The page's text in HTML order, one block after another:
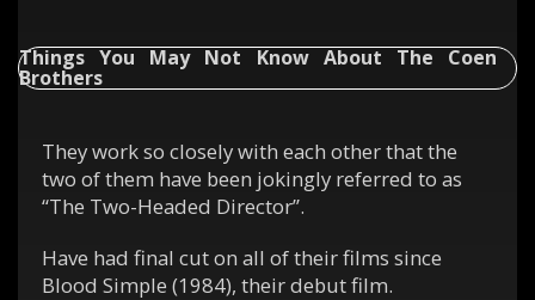
Things You May Not Know About The Coen
Brothers
They work so closely with each other that the
two of them have been jokingly referred to as
“The Two-Headed Director”.
Have had final cut on all of their films since
Blood Simple (1984), their debut film.